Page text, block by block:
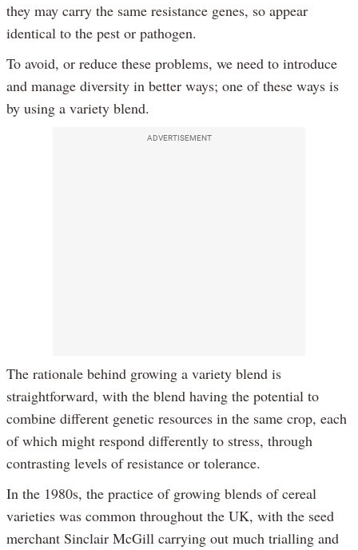
they may carry the same resistance genes, so appear
identical to the pest or pathogen.
To avoid, or reduce these problems, we need to introduce
and manage diversity in better ways; one of these ways is
by using a variety blend.
ADVERTISEMENT
The rationale behind growing a variety blend is
straightforward, with the blend having the potential to
combine different genetic resources in the same crop, each
of which might respond differently to stress, through
contrasting levels of resistance or tolerance.
In the 1980s, the practice of growing blends of cereal
varieties was common throughout the UK, with the seed
merchant Sinclair McGill carrying out much trialling and